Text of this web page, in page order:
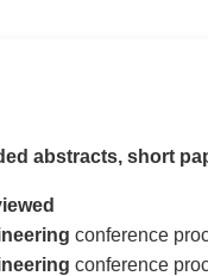
abstracts, short
conference
conference